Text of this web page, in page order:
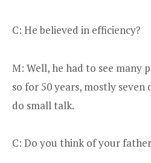
C: He believed in efficiency?
M: Well, he had to see many
so for 50 years, mostly seven
do small talk.
C: Do you think of your